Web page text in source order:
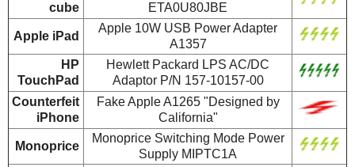
cube
ETA0U80JBE
Apple iPad
Apple 10W USB Power Adapter
A1357
HP
TouchPad
Hewlett Packard LPS AC/DC
Adaptor P/N 157-10157-00
Counterfeit
iPhone
Fake Apple A1265 "Designed by
California"
Monoprice
Monoprice Switching Mode Power
Supply MIPTC1A